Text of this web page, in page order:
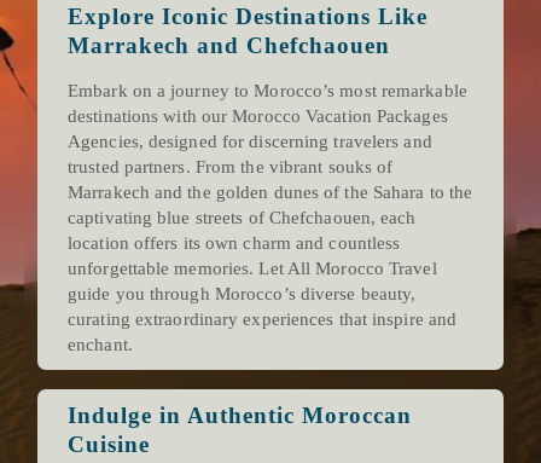
Explore Iconic Destinations Like
Marrakech and Chefchaouen
Embark on a journey to Morocco’s most remarkable
destinations with our Morocco Vacation Packages
Agencies, designed for discerning travelers and
trusted partners. From the vibrant souks of
Marrakech and the golden dunes of the Sahara to the
captivating blue streets of Chefchaouen, each
location offers its own charm and countless
unforgettable memories. Let All Morocco Travel
guide you through Morocco’s diverse beauty,
curating extraordinary experiences that inspire and
enchant.
Indulge in Authentic Moroccan
Cuisine